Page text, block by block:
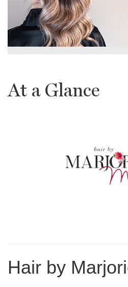
At a Glance
Hair by